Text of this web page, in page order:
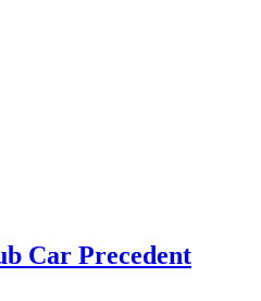
Car Precedent